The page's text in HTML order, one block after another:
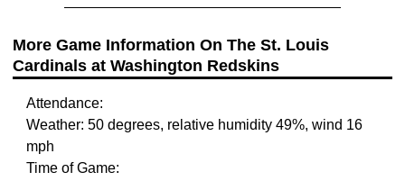
More Game Information On The St. Louis
Cardinals at Washington Redskins
Attendance:
Weather: 50 degrees, relative humidity 49%, wind 16
mph
Time of Game: